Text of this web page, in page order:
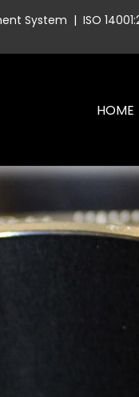
System | ISO
HOME